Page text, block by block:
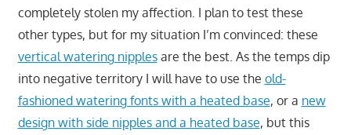
completely stolen my affection. I plan to test these
other types, but for my situation I’m convinced: these
vertical watering nipplesare the best. As the temps dip
into negative territory I will have to use the old-
fashioned watering fonts with a heated base, or a new
design with side nipples and a heated base, but this